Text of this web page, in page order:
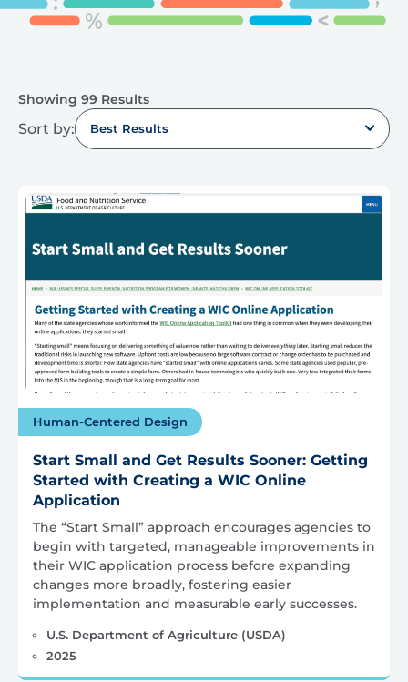
Showing 99 Results
Sort by: Best Results
Human-Centered Design
Start Small and Get Results Sooner: Getting
Started with Creating a WIC Online
Application
The “Start Small” approach encourages agencies to
begin with targeted, manageable improvements in
their WIC application process before expanding
changes more broadly, fostering easier
implementation and measurable early successes.
U.S. Department of Agriculture (USDA)
2025